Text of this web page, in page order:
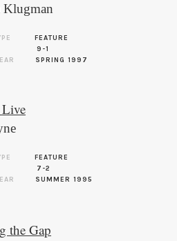
Klugman
FEATURE
9-1
SPRING 1997
FEATURE
7-2
SUMMER 1995
the Gap